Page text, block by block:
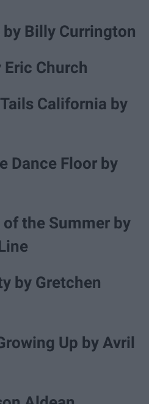
Billy Currington
Eric Church
California by
Dance Floor by
of the Summer by
by Gretchen
Up by Avril